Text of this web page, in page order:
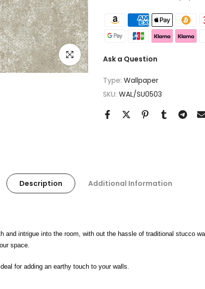
Click to enlargeAsk a Question
Type: Wallpaper
SKU: WAL/SU0503
Description Additional Information
and intrigue into the room, with out the hassle of traditional stucco
space.
for adding an earthy touch to your walls.